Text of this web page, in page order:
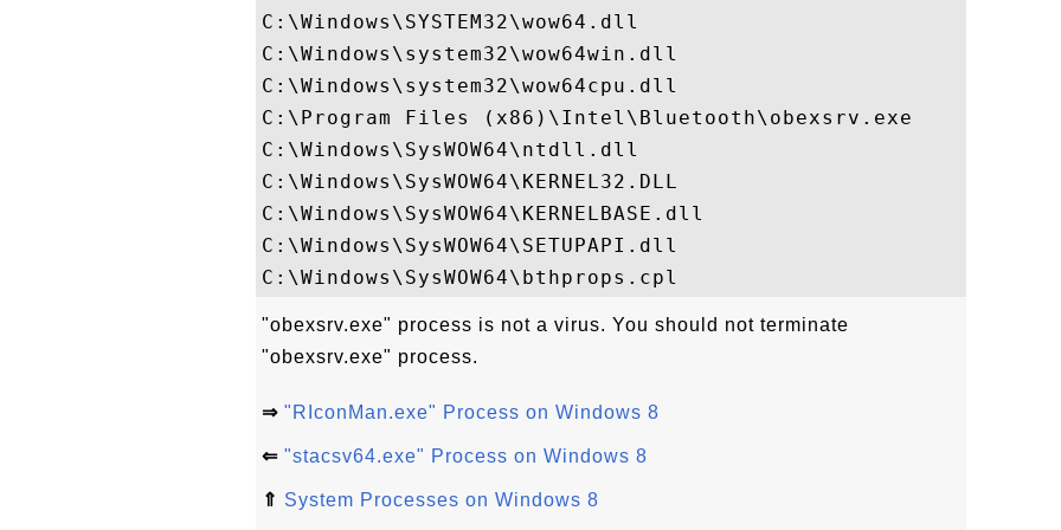
C:\Windows\SYSTEM32\wow64.dll
C:\Windows\system32\wow64win.dll
C:\Windows\system32\wow64cpu.dll
C:\Program Files (x86)\Intel\Bluetooth\obexsrv.exe
C:\Windows\SysWOW64\ntdll.dll
C:\Windows\SysWOW64\KERNEL32.DLL
C:\Windows\SysWOW64\KERNELBASE.dll
C:\Windows\SysWOW64\SETUPAPI.dll
"obexsrv.exe" process is not a virus. You should not terminate
"obexsrv.exe" process.
⇒ "RIconMan.exe" Process on Windows 8
⇐ "stacsv64.exe" Process on Windows 8
⇑ System Processes on Windows 8